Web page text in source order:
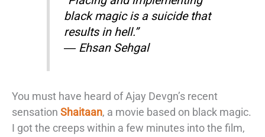
black magic is a suicide that
results in hell.”
― Ehsan Sehgal
You must have heard of Ajay Devgn’s recent
sensation Shaitaan, a movie based on black magic.
I got the creeps within a few minutes into the film,